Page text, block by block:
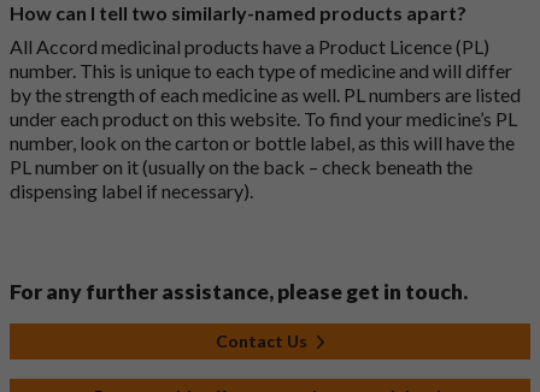
How can I tell two similarly-named products apart?
All Accord medicinal products have a Product Licence (PL)
number. This is unique to each type of medicine and will differ
by the strength of each medicine as well. PL numbers are listed
under each product on this website. To find your medicine’s PL
number, look on the carton or bottle label, as this will have the
PL number on it (usually on the back – check beneath the
dispensing label if necessary).
For any further assistance, please get in touch.
Contact Us